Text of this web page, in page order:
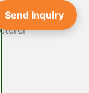
Send Inquiry